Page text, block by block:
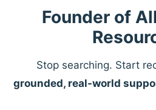
Founder of
Stop searching. Start
grounded, real-world